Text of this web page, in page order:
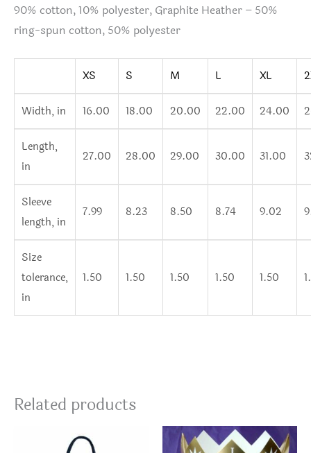
90% cotton, 10% polyester, Graphite Heather – 50%
ring-spun cotton, 50% polyester
XS S M L XL
Width, in 16.00 18.00 20.00 22.00 24.00
Length,
in
27.00 28.00 29.00 30.00 31.00
Sleeve
length, in
7.99 8.23 8.50 8.74 9.02
Size
tolerance,
in
1.50 1.50 1.50 1.50 1.50
Related products